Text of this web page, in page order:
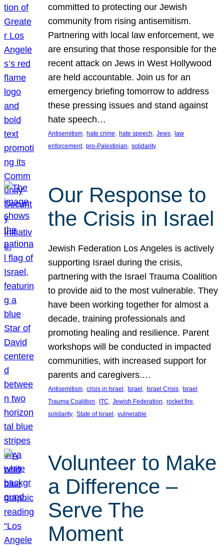
committed to protecting our Jewish
community from rising antisemitism.
Partnering with local law enforcement, we
are ensuring that those responsible for the
recent attack on Jews in West Hollywood
are held accountable. Join us for an
emergency briefing tomorrow to address
these pressing issues and stand against
hate speech…
Antisemitism, hate crime, hate speech, Jews, law
enforcement, pro-Palestinian, solidarity
Our Response to
the Crisis in Israel
Jewish Federation Los Angeles is actively
supporting Israel during the crisis,
partnering with the Israel Trauma Coalition
to provide aid to the most vulnerable. They
have been working together for almost a
decade, training professionals and
promoting healing and resilience. Parent
workshops will be conducted in impacted
communities, with increased support for
parents and caregivers.…
Antisemitism, crisis in Israel , Israel , Israel Crisis, Israel
Trauma Coalition, ITC, Jewish Federation, rocket fire
solidarity, State of Israel , vulnerable
Volunteer to Make
a Difference –
Serve The
Moment